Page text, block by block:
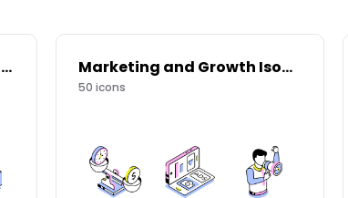
Technology and Digital Isometric Icons Marketing and Growth Isometric Icons
50 icons